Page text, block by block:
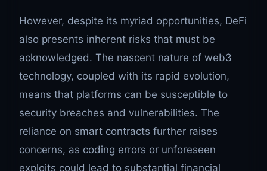
However, despite its myriad opportunities, DeFi
also presents inherent risks that must be
acknowledged. The nascent nature of web3
technology, coupled with its rapid evolution,
means that platforms can be susceptible to
security breaches and vulnerabilities. The
reliance on smart contracts further raises
concerns, as coding errors or unforeseen
exploits could lead to substantial financial